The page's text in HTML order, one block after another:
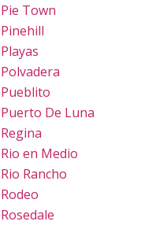
Pie Town
Pinehill
Playas
Polvadera
Pueblito
Puerto De Luna
Regina
Rio en Medio
Rio Rancho
Rodeo
Rosedale